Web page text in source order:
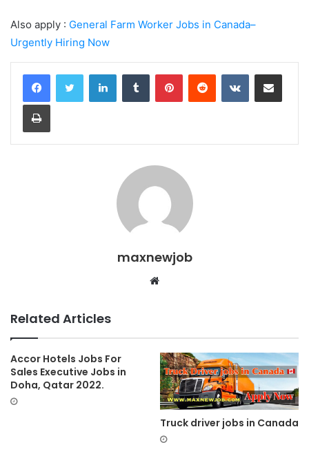
Also apply : General Farm Worker Jobs in Canada–
Urgently Hiring Now
LinkedInTumblr PinterestReddit VKontakteShare via Email
Print
maxnewjob
Website
Related Articles
Accor Hotels Jobs For
Sales Executive Jobs in
Doha, Qatar 2022.
Truck driver jobs in Canada